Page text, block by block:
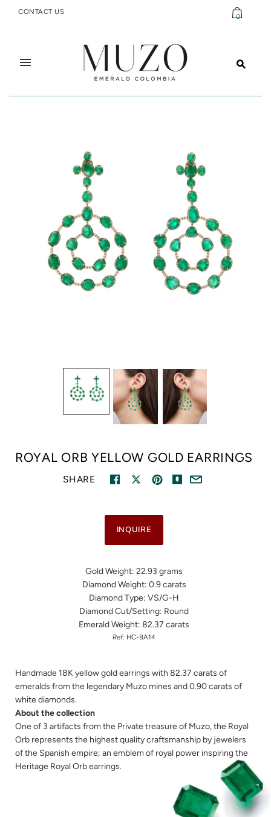
CONTACT US
0
ROYAL ORB YELLOW GOLD EARRINGS
SHARE
INQUIRE
Gold Weight: 22.93 grams
Diamond Weight: 0.9 carats
Diamond Type: VS/G-H
Diamond Cut/Setting: Round
Emerald Weight: 82.37 carats
Ref: HC-BA14
Handmade 18K yellow gold earrings with 82.37 carats of
emeralds from the legendary Muzo mines and 0.90 carats of
white diamonds.
About the collection
One of 3 artifacts from the Private treasure of Muzo, the Royal
Orb represents the highest quality craftsmanship by jewelers
of the Spanish empire; an emblem of royal power inspiring the
Heritage Royal Orb earrings.